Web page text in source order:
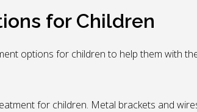
for Children
options for children to help them with
for children. Metal brackets and